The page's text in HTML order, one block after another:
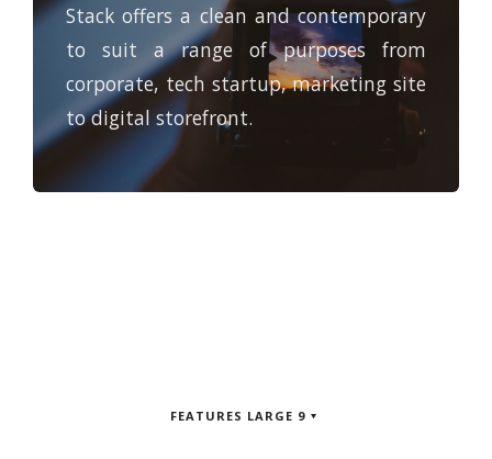
Stack offers a clean and contemporary
to suit a range of purposes from
corporate, tech startup, marketing site
to digital storefront.
FEATURES LARGE 9